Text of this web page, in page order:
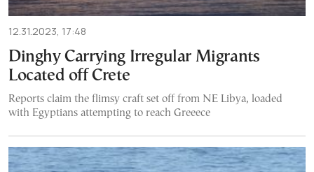
12.31.2023, 17:48
Dinghy Carrying Irregular Migrants
Located off Crete
Reports claim the flimsy craft set off from NE Libya, loaded
with Egyptians attempting to reach Greeece